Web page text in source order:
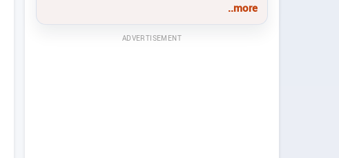
..more
ADVERTISEMENT